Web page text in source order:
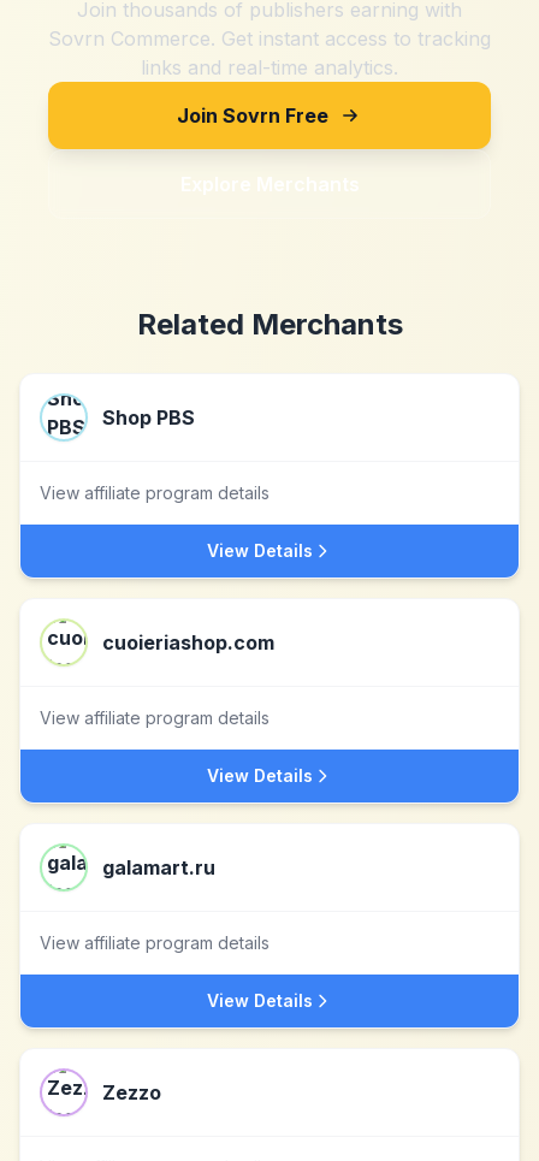
Join thousands of publishers earning with
Sovrn Commerce. Get instant access to tracking
links and real-time analytics.
Join Sovrn Free
Explore Merchants
Related Merchants
Shop PBS
View affiliate program details
View Details
cuoieriashop.com
View affiliate program details
View Details
galamart.ru
View affiliate program details
View Details
Zezzo